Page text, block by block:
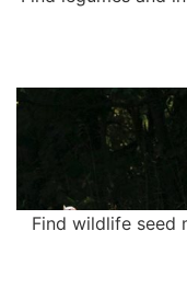
Find wildlife seed